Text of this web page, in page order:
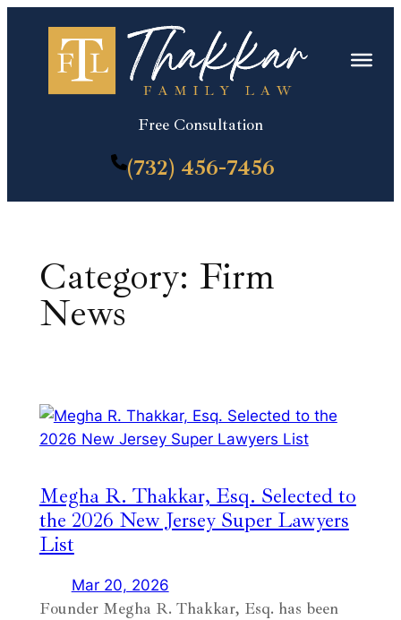
Free Consultation
(732) 456-7456
Category: Firm
News
Megha R. Thakkar, Esq. Selected to
the 2026 New Jersey Super Lawyers
List
Mar 20, 2026
Founder Megha R. Thakkar, Esq. has been